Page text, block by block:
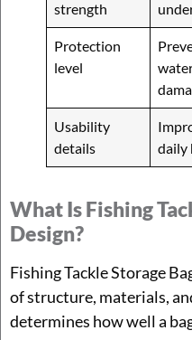
strength
Protection
level
Usability
details
daily
What Is Fishing
Design?
Fishing Tackle Storage
of structure, materials,
determines how well a